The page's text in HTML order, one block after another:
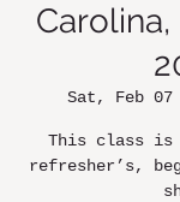
Carolina,
Sat, Feb 07
This class is
refresher’s,